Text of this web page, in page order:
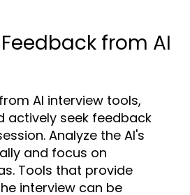
from AI
AI interview tools,
actively seek feedback
Analyze the AI's
and focus on
Tools that provide
interview can be